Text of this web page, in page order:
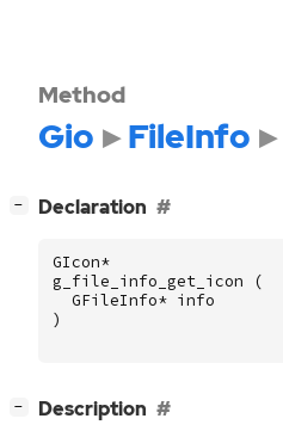
Method
Gio FileInfo
− Declaration
GIcon*
g_file_info_get_icon
(
GFileInfo* info
)
− Description